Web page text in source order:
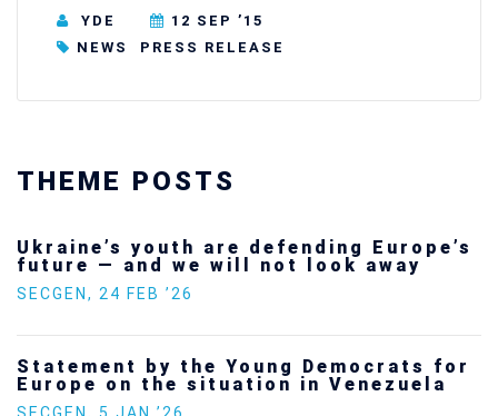
YDE
12 SEP ’15
NEWS
PRESS RELEASE
THEME POSTS
Ukraine’s youth are defending Europe’s
future — and we will not look away
SECGEN , 24 FEB ’26
Statement by the Young Democrats for
Europe on the situation in Venezuela